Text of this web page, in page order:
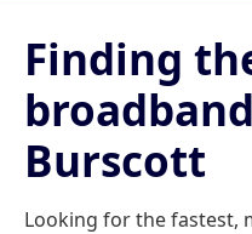
Finding
Burscott
Looking for the fastest,